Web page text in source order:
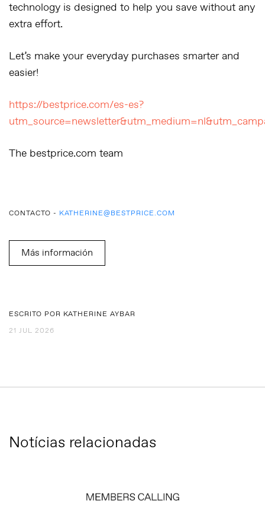
technology is designed to help you save without any
extra effort.
Let’s make your everyday purchases smarter and
easier!
https://bestprice.com/es-es?
The bestprice.com team
CONTACTO - KATHERINE@BESTPRICE.COM
Más información
ESCRITO POR KATHERINE AYBAR
21 JUL 2026
Notícias relacionadas